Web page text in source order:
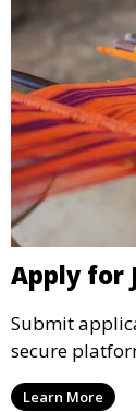
Apply for
Submit
secure
Learn More